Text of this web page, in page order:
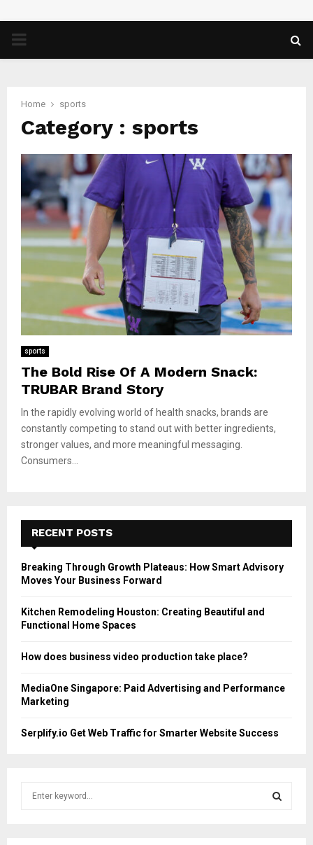
PRIMARY
Home sports
Category : sports
sports
The Bold Rise Of A Modern Snack:
TRUBAR Brand Story
In the rapidly evolving world of health snacks, brands are
constantly competing to stand out with better ingredients,
stronger values, and more meaningful messaging.
Consumers...
RECENT POSTS
Breaking Through Growth Plateaus: How Smart Advisory
Moves Your Business Forward
Kitchen Remodeling Houston: Creating Beautiful and
Functional Home Spaces
How does business video production take place?
MediaOne Singapore: Paid Advertising and Performance
Marketing
Serplify.io Get Web Traffic for Smarter Website Success